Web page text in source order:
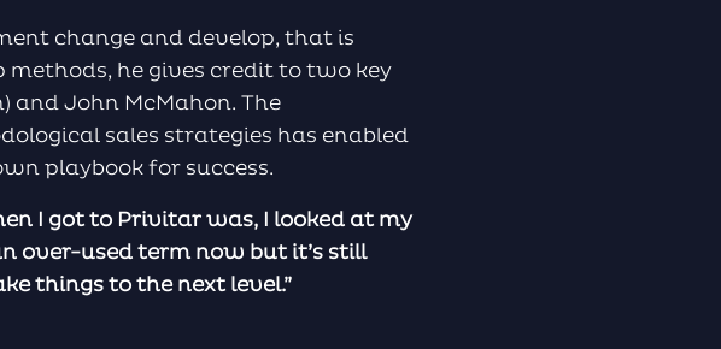
change and develop, that is
methods, he gives credit to two key
and John McMahon. The
sales strategies has enabled
playbook for success.
I got to Privitar was, I looked at my
over-used term now but it’s still
things to the next level.”